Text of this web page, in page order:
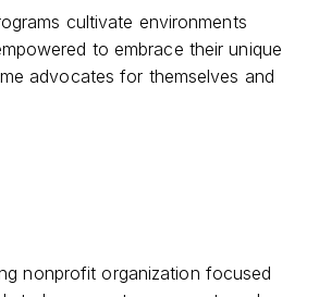
cultivate environments
to embrace their unique
advocates for themselves and
nonprofit organization focused